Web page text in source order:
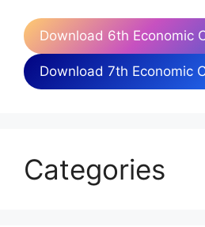
Download 6th Economic
Download 7th Economic
Categories